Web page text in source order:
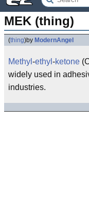
MEK (thing)
(thing)by ModernAngel
Methyl -ethyl -ketone
widely used in
industries.